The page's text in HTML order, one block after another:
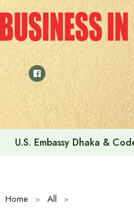
Skip
to
content
U.S. Embassy Dhaka &
Home
All